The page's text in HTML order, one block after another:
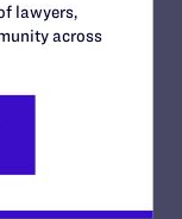
Court
lawyers,
across